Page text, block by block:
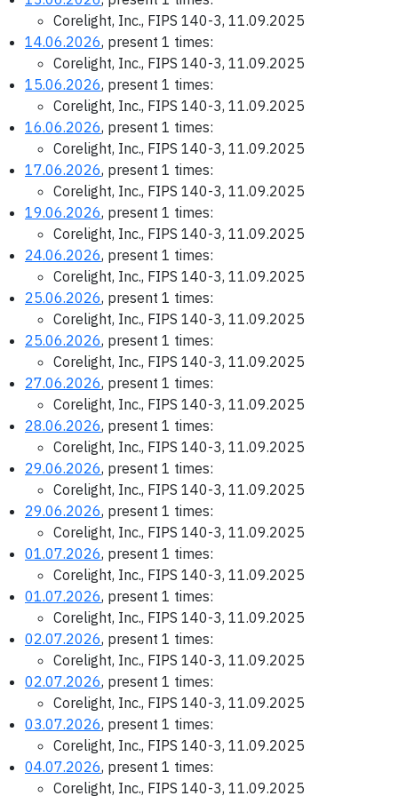
Corelight, Inc., FIPS 140-3, 11.09.2025
14.06.2026, present 1 times:
Corelight, Inc., FIPS 140-3, 11.09.2025
15.06.2026, present 1 times:
Corelight, Inc., FIPS 140-3, 11.09.2025
16.06.2026, present 1 times:
Corelight, Inc., FIPS 140-3, 11.09.2025
17.06.2026, present 1 times:
Corelight, Inc., FIPS 140-3, 11.09.2025
19.06.2026, present 1 times:
Corelight, Inc., FIPS 140-3, 11.09.2025
24.06.2026, present 1 times:
Corelight, Inc., FIPS 140-3, 11.09.2025
25.06.2026, present 1 times:
Corelight, Inc., FIPS 140-3, 11.09.2025
25.06.2026, present 1 times:
Corelight, Inc., FIPS 140-3, 11.09.2025
27.06.2026, present 1 times:
Corelight, Inc., FIPS 140-3, 11.09.2025
28.06.2026, present 1 times:
Corelight, Inc., FIPS 140-3, 11.09.2025
29.06.2026, present 1 times:
Corelight, Inc., FIPS 140-3, 11.09.2025
29.06.2026, present 1 times:
Corelight, Inc., FIPS 140-3, 11.09.2025
01.07.2026, present 1 times:
Corelight, Inc., FIPS 140-3, 11.09.2025
01.07.2026, present 1 times:
Corelight, Inc., FIPS 140-3, 11.09.2025
02.07.2026, present 1 times:
Corelight, Inc., FIPS 140-3, 11.09.2025
02.07.2026, present 1 times:
Corelight, Inc., FIPS 140-3, 11.09.2025
03.07.2026, present 1 times:
Corelight, Inc., FIPS 140-3, 11.09.2025
04.07.2026, present 1 times:
Corelight, Inc., FIPS 140-3, 11.09.2025